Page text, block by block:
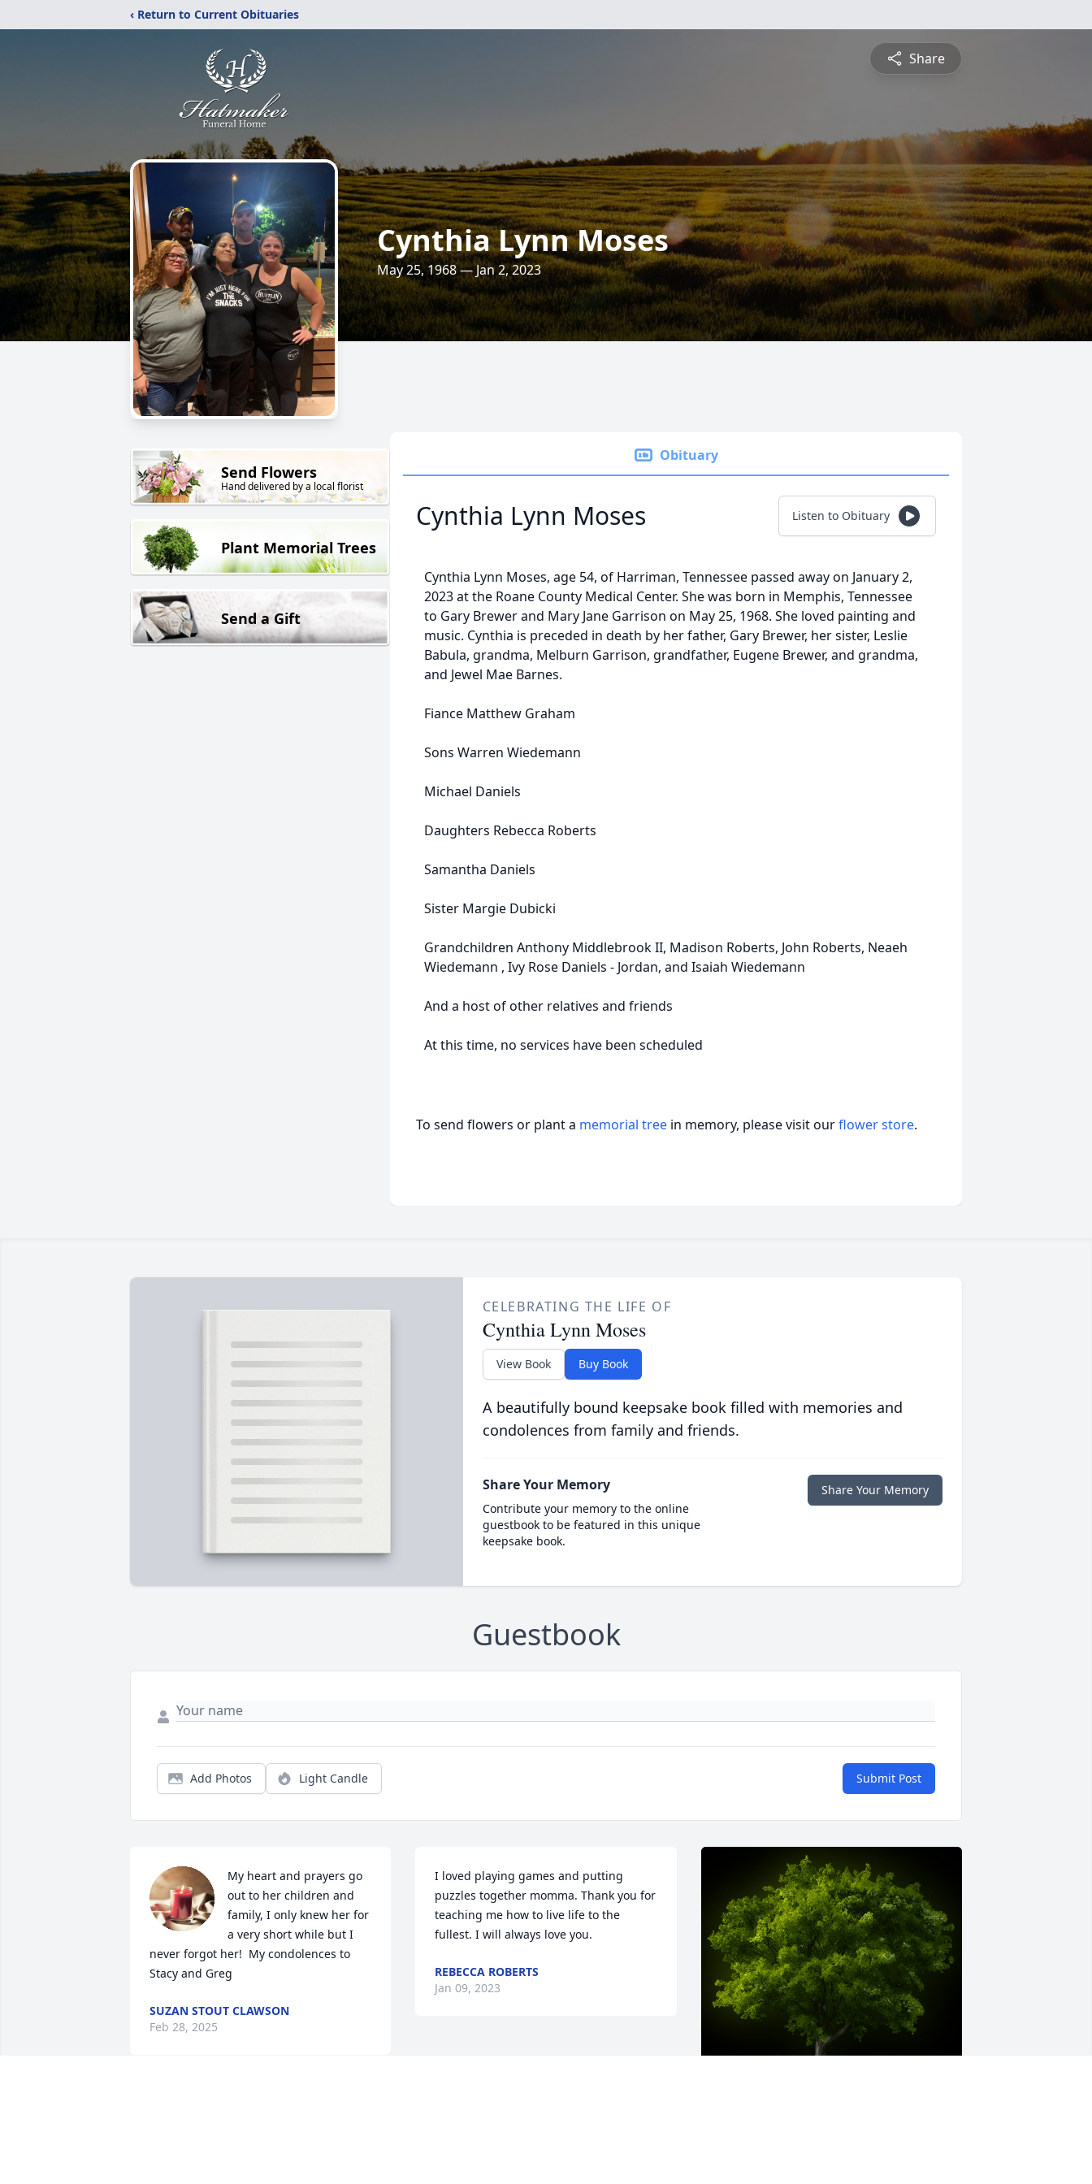
‹ Return to Current Obituaries
Share
Cynthia Lynn Moses
May 25, 1968 — Jan 2, 2023
Send Flowers
Hand delivered by a local florist
Plant Memorial Trees
Send a Gift
Obituary
Cynthia Lynn Moses Listen to Obituary
Cynthia Lynn Moses, age 54, of Harriman, Tennessee passed away on January 2,
2023 at the Roane County Medical Center. She was born in Memphis, Tennessee
to Gary Brewer and Mary Jane Garrison on May 25, 1968. She loved painting and
music. Cynthia is preceded in death by her father, Gary Brewer, her sister, Leslie
Babula, grandma, Melburn Garrison, grandfather, Eugene Brewer, and grandma,
and Jewel Mae Barnes.
Fiance Matthew Graham
Sons Warren Wiedemann
Michael Daniels
Daughters Rebecca Roberts
Samantha Daniels
Sister Margie Dubicki
Grandchildren Anthony Middlebrook II, Madison Roberts, John Roberts, Neaeh
Wiedemann , Ivy Rose Daniels - Jordan, and Isaiah Wiedemann
And a host of other relatives and friends
At this time, no services have been scheduled
To send flowers or plant a memorial tree in memory, please visit ourflower store.
CELEBRATING THE LIFE OF
Cynthia Lynn Moses
View Book Buy Book
A beautifully bound keepsake book filled with memories and
condolences from family and friends.
Share Your Memory
Contribute your memory to the online
guestbook to be featured in this unique
keepsake book.
Share Your Memory
Guestbook
Add Photos Light Candle Submit Post
My heart and prayers go
out to her children and
family, I only knew her for
a very short while but I
never forgot her!  My condolences to
Stacy and Greg
SUZAN STOUT CLAWSON
Feb 28, 2025
I loved playing games and putting
puzzles together momma. Thank you for
teaching me how to live life to the
fullest. I will always love you.
REBECCA ROBERTS
Jan 09, 2023